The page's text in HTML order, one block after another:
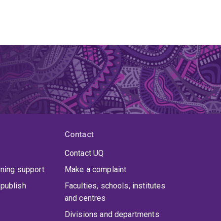
support
Contact
Contact UQ
Make a complaint
Faculties, schools, institutes
and centres
Divisions and departments